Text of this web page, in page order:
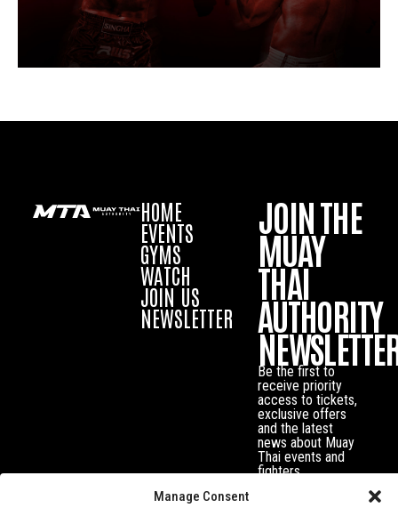
Manage Consent
HOME
EVENTS
GYMS
WATCH
JOIN US
NEWSLETTER
JOIN THE
MUAY
THAI
AUTHORITY
Be the first to
receive priority
access to tickets,
exclusive offers
and the latest
news about Muay
Thai events and
fighters.